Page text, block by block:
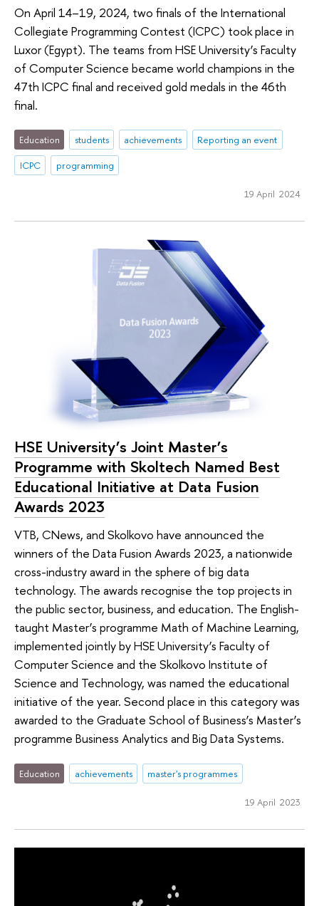
On April 14–19, 2024, two finals of the International
Collegiate Programming Contest (ICPC) took place in
Luxor (Egypt). The teams from HSE University’s Faculty
of Computer Science became world champions in the
47th ICPC final and received gold medals in the 46th
final.
Education students achievements
Reporting an event
ICPC
programming
19 April 2024
HSE University’s Joint Master’s
Programme with Skoltech Named Best
Educational Initiative at Data Fusion
Awards 2023
VTB, CNews, and Skolkovo have announced the
winners of the Data Fusion Awards 2023, a nationwide
cross-industry award in the sphere of big data
technology. The awards recognise the top projects in
the public sector, business, and education. The English-
taught Master’s programme Math of Machine Learning,
implemented jointly by HSE University’s Faculty of
Computer Science and the Skolkovo Institute of
Science and Technology, was named the educational
initiative of the year. Second place in this category was
awarded to the Graduate School of Business’s Master’s
programme Business Analytics and Big Data Systems.
Education achievements master's programmes
19 April 2023